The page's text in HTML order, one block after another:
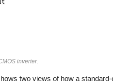
inverter.
two views of how a standard-